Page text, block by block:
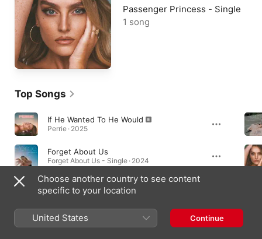
Passenger Princess - Single
1 song
Top Songs
If He Wanted To He Would
Perrie · 2025
Forget About Us
Forget About Us - Single · 2024
You Go Your Way
You Go Your Way - EP · 2024
Choose another country to see content
specific to your location
United States Continue